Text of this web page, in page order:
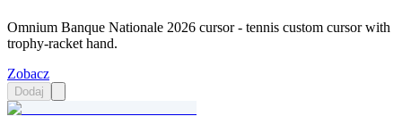
Omnium Banque Nationale 2026 cursor - tennis custom cursor with
trophy-racket hand.
Zobacz
Dodaj